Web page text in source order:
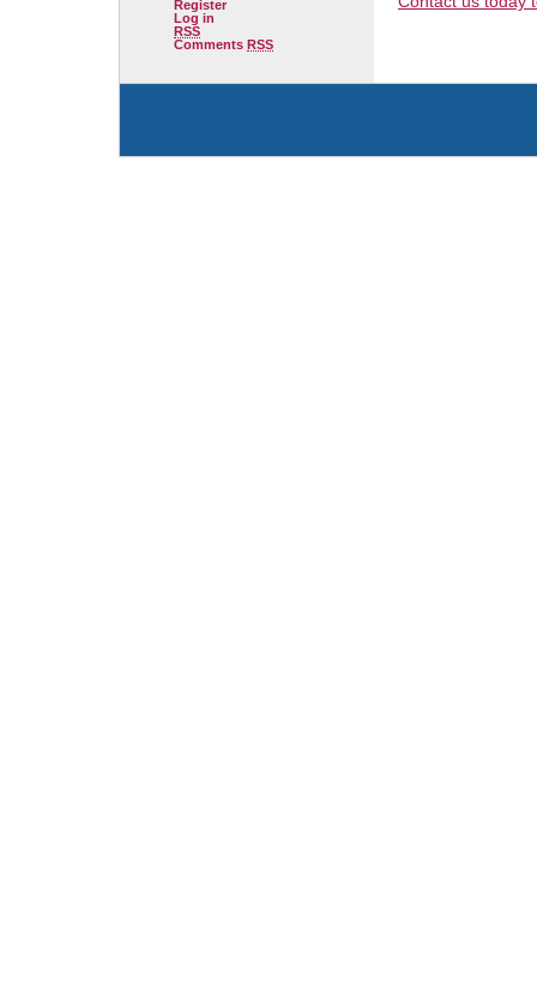
Register
Log in
RSS
Comments RSS